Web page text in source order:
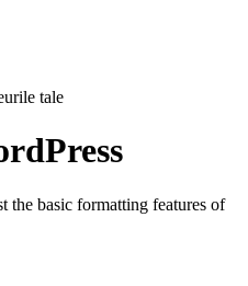
tale
the basic formatting features of